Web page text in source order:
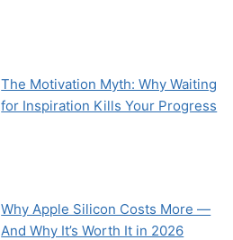
The Motivation Myth: Why Waiting
for Inspiration Kills Your Progress
Why Apple Silicon Costs More —
And Why It’s Worth It in 2026